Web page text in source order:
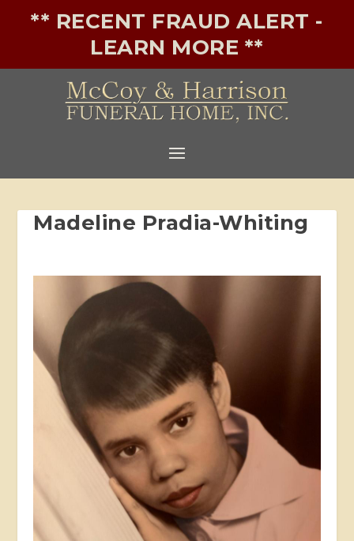
** RECENT FRAUD ALERT -
LEARN MORE **
Madeline Pradia-Whiting